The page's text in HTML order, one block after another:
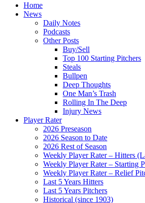
Home
News
Daily Notes
Podcasts
Other Posts
Buy/Sell
Top 100 Starting Pitchers
Steals
Bullpen
Deep Thoughts
One Man’s Trash
Rolling In The Deep
Injury News
Player Rater
2026 Preseason
2026 Season to Date
2026 Rest of Season
Weekly Player Rater – Hitters
Weekly Player Rater – Starting
Weekly Player Rater – Relief
Last 5 Years Hitters
Last 5 Years Pitchers
Historical (since 1903)